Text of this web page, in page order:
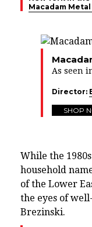
Macadam
As seen
Director:
SHOP
While the
household
of the Lower
the eyes of
Brezinski.